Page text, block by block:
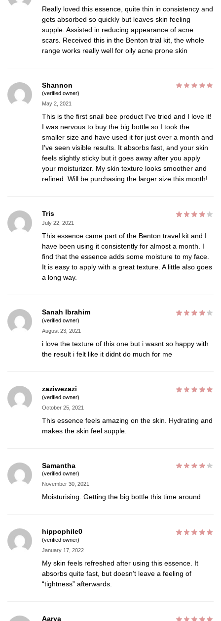
Really loved this essence, quite thin in consistency and
gets absorbed so quickly but leaves skin feeling
supple. Assisted in reducing appearance of acne
scars. Received this in the Benton trial kit, the whole
range works really well for oily acne prone skin
Shannon
(verified owner)
May 2, 2021
This is the first snail bee product I’ve tried and I love it!
I was nervous to buy the big bottle so I took the
smaller size and have used it for just over a month and
I’ve seen visible results. It absorbs fast, and your skin
feels slightly sticky but it goes away after you apply
your moisturizer. My skin texture looks smoother and
refined. Will be purchasing the larger size this month!
Tris
July 22, 2021
This essence came part of the Benton travel kit and I
have been using it consistently for almost a month. I
find that the essence adds some moisture to my face.
It is easy to apply with a great texture. A little also goes
a long way.
Sanah Ibrahim
(verified owner)
August 23, 2021
i love the texture of this one but i wasnt so happy with
the result i felt like it didnt do much for me
zaziwezazi
(verified owner)
October 25, 2021
This essence feels amazing on the skin. Hydrating and
makes the skin feel supple.
Samantha
(verified owner)
November 30, 2021
Moisturising. Getting the big bottle this time around
hippophile0
(verified owner)
January 17, 2022
My skin feels refreshed after using this essence. It
absorbs quite fast, but doesn’t leave a feeling of
“tightness” afterwards.
Aarya